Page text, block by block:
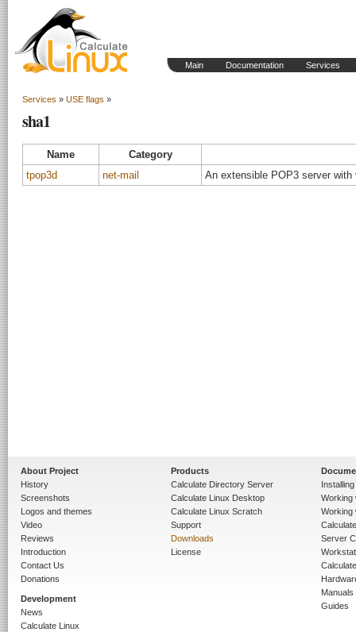
Main Documentation Services
Services » USE flags »
sha1
Name
Category
tpop3d
net-mail An extensible POP3 server
About Project
History
Screenshots
Logos and themes
Video
Reviews
Introduction
Contact Us
Donations
Development
News
Calculate Linux
Products
Calculate Directory Server
Calculate Linux Desktop
Calculate Linux Scratch
Support
Downloads
License
Working
Working
Server
Manuals
Guides